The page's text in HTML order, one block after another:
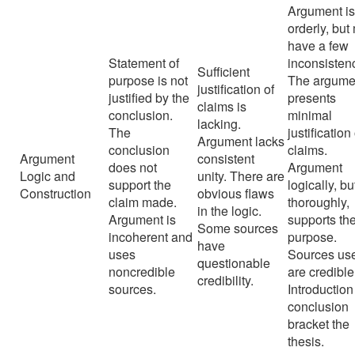
Argument
Logic and
Construction
Statement of
purpose is not
justified by the
conclusion.
The
conclusion
does not
support the
claim made.
Argument is
incoherent and
uses
noncredible
sources.
Sufficient
justification of
claims is
lacking.
Argument lacks
consistent
unity. There are
obvious flaws
in the logic.
Some sources
have
questionable
credibility.
Argument is
orderly, but
have a few
The
presents
minimal
justification
claims.
Argument
logically,
thoroughly,
supports
purpose.
Sources
are
conclusion
bracket the
thesis.